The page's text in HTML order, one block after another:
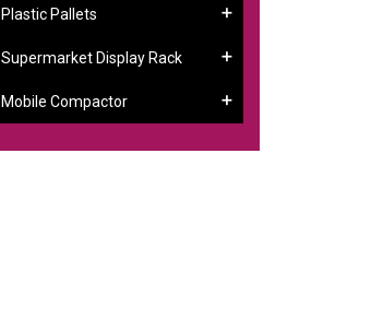
Plastic Pallets
Supermarket Display Rack
Mobile Compactor